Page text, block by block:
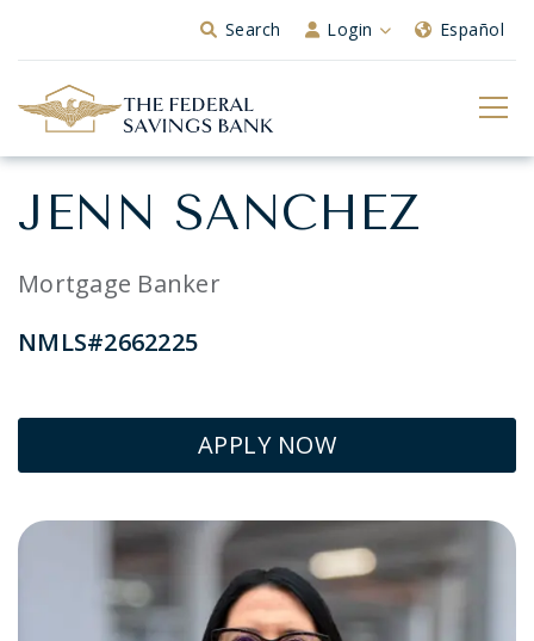
Skip to Main ContentSearch Login Español
JENN SANCHEZ
Mortgage Banker
NMLS#2662225
APPLY NOW